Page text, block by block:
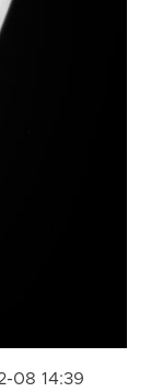
08 14:39